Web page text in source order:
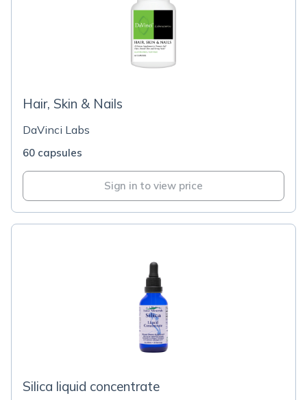
Hair, Skin & Nails
DaVinci Labs
60 capsules
Sign in to view price
Silica liquid concentrate